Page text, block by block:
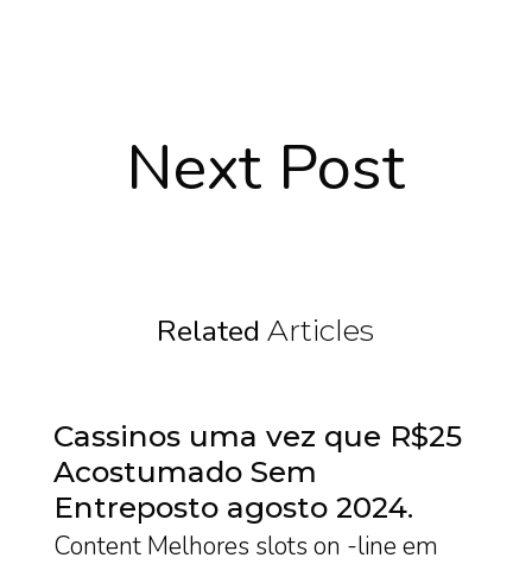
Next Post
Related Articles
Cassinos uma vez que R$25
Acostumado Sem
Entreposto agosto 2024
Content Melhores slots on -line em